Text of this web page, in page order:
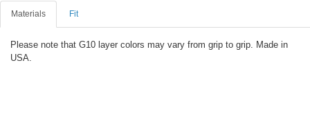
Materials Fit
Please note that G10 layer colors may vary from grip to grip. Made in
USA.